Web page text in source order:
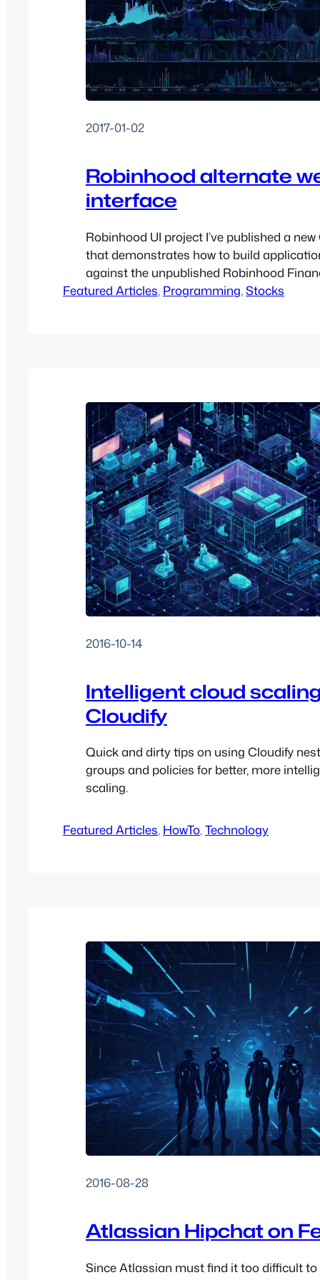
2017-01-02
Robinhood alternate
interface
Robinhood UI project I’ve published a
that demonstrates how to build
against the unpublished Robinhood
Unfortunately, Robinhood doesn’t make
Featured Articles, Programming, Stocks
2016-10-14
Intelligent cloud
Cloudify
Quick and dirty tips on using Cloudify
groups and policies for better, more
scaling.
Featured Articles, HowTo, Technology
2016-08-28
Atlassian Hipchat on
Since Atlassian must find it too difficult to